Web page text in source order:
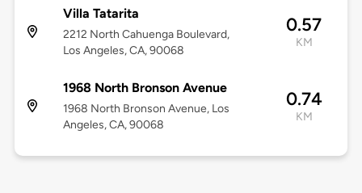
Villa Tatarita
2212 North Cahuenga Boulevard,
Los Angeles, CA, 90068
0.57
KM
1968 North Bronson Avenue
1968 North Bronson Avenue, Los
Angeles, CA, 90068
0.74
KM